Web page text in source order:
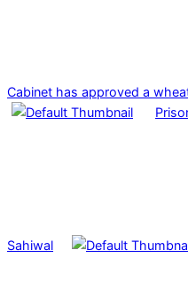
Cabinet has approved a
Sahiwal